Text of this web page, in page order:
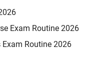
Exam Routine 2026
Routine 2026